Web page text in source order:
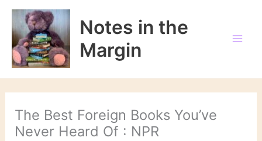
Skip
content
Notes in the
Margin
The Best Foreign Books You’ve
Never Heard Of : NPR